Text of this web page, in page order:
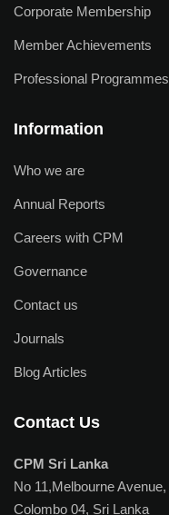
Corporate Membership
Member Achievements
Professional Programmes
Information
Who we are
Annual Reports
Careers with CPM
Governance
Contact us
Journals
Blog Articles
Contact Us
CPM Sri Lanka
No 11,Melbourne Avenue,
Colombo 04, Sri Lanka